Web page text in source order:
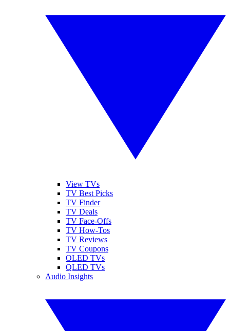
View TVs
TV Best Picks
TV Finder
TV Deals
TV Face-Offs
TV How-Tos
TV Reviews
TV Coupons
OLED TVs
QLED TVs
Audio Insights